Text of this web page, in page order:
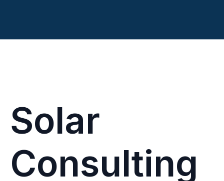
Solar
Consulting